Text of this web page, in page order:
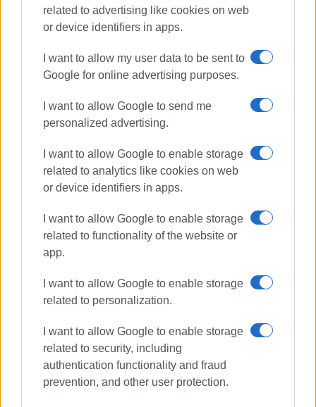
related to advertising like cookies on web
or device identifiers in apps.
I want to allow my user data to be sent to
Google for online advertising purposes.
I want to allow Google to send me
personalized advertising.
I want to allow Google to enable storage
related to analytics like cookies on web
or device identifiers in apps.
I want to allow Google to enable storage
related to functionality of the website or
app.
I want to allow Google to enable storage
related to personalization.
I want to allow Google to enable storage
related to security, including
authentication functionality and fraud
prevention, and other user protection.
road accidents traffic police
ΣΧΕΤΙΚA AΡΘΡΑ
Ionian Islands: Road accidents
triple in May, with two fatalities and
accidents while drunk and
abandoning scene
27 road accidents in Ionian Islands
in August
Two road accidents on Friday
morning